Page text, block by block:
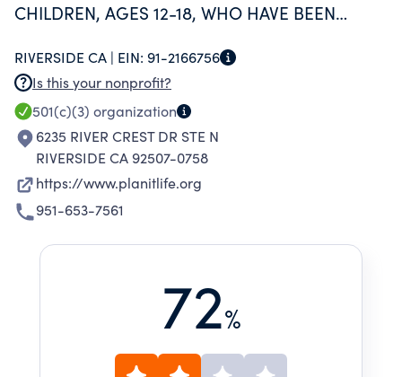
CHILDREN, AGES 12-18, WHO HAVE BEEN
PARENTS.
RIVERSIDE CA | EIN: 91-2166756
Is this your nonprofit?
501(c)(3) organization
6235 RIVER CREST DR STE N
RIVERSIDE CA 92507-0758
https://www.planitlife.org
951-653-7561
72%